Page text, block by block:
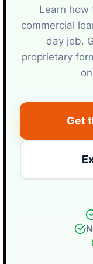
Learn how
commercial
day job.
proprietary
Get